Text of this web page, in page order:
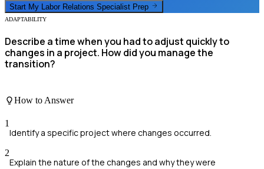
Start My Labor Relations Specialist Prep
ADAPTABILITY
Describe a time when you had to adjust quickly to
changes in a project. How did you manage the
transition?
How to Answer
1
Identify a specific project where changes occurred.
2
Explain the nature of the changes and why they were